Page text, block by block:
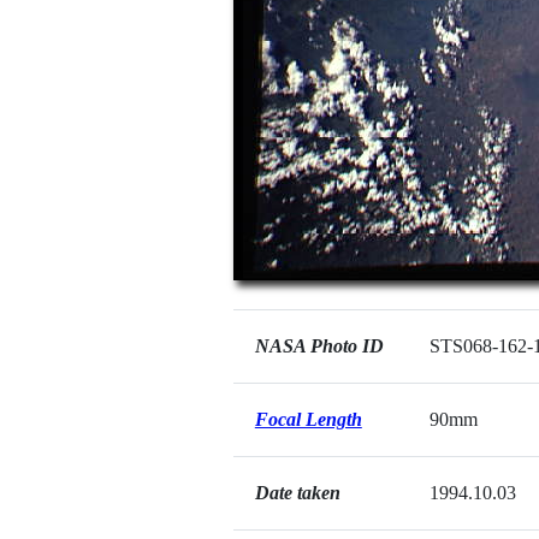
NASA Photo ID STS068-162-
Focal Length 90mm
Date taken 1994.10.03